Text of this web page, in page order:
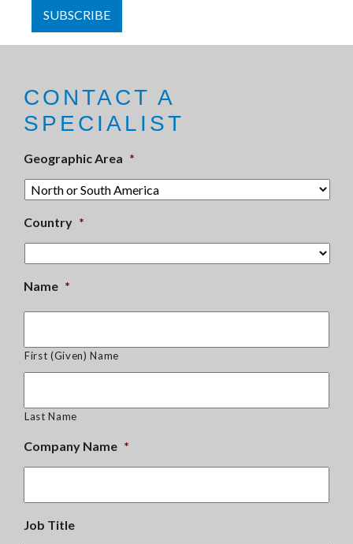
CONTACT A
SPECIALIST
Geographic Area *
Country *
Name *
First (Given) Name
Last Name
Company Name *
Job Title